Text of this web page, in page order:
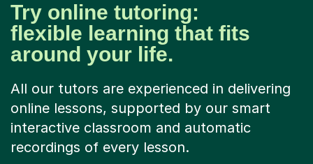
Try online tutoring:
flexible learning that fits
around your life.
All our tutors are experienced in delivering
online lessons, supported by our smart
interactive classroom and automatic
recordings of every lesson.